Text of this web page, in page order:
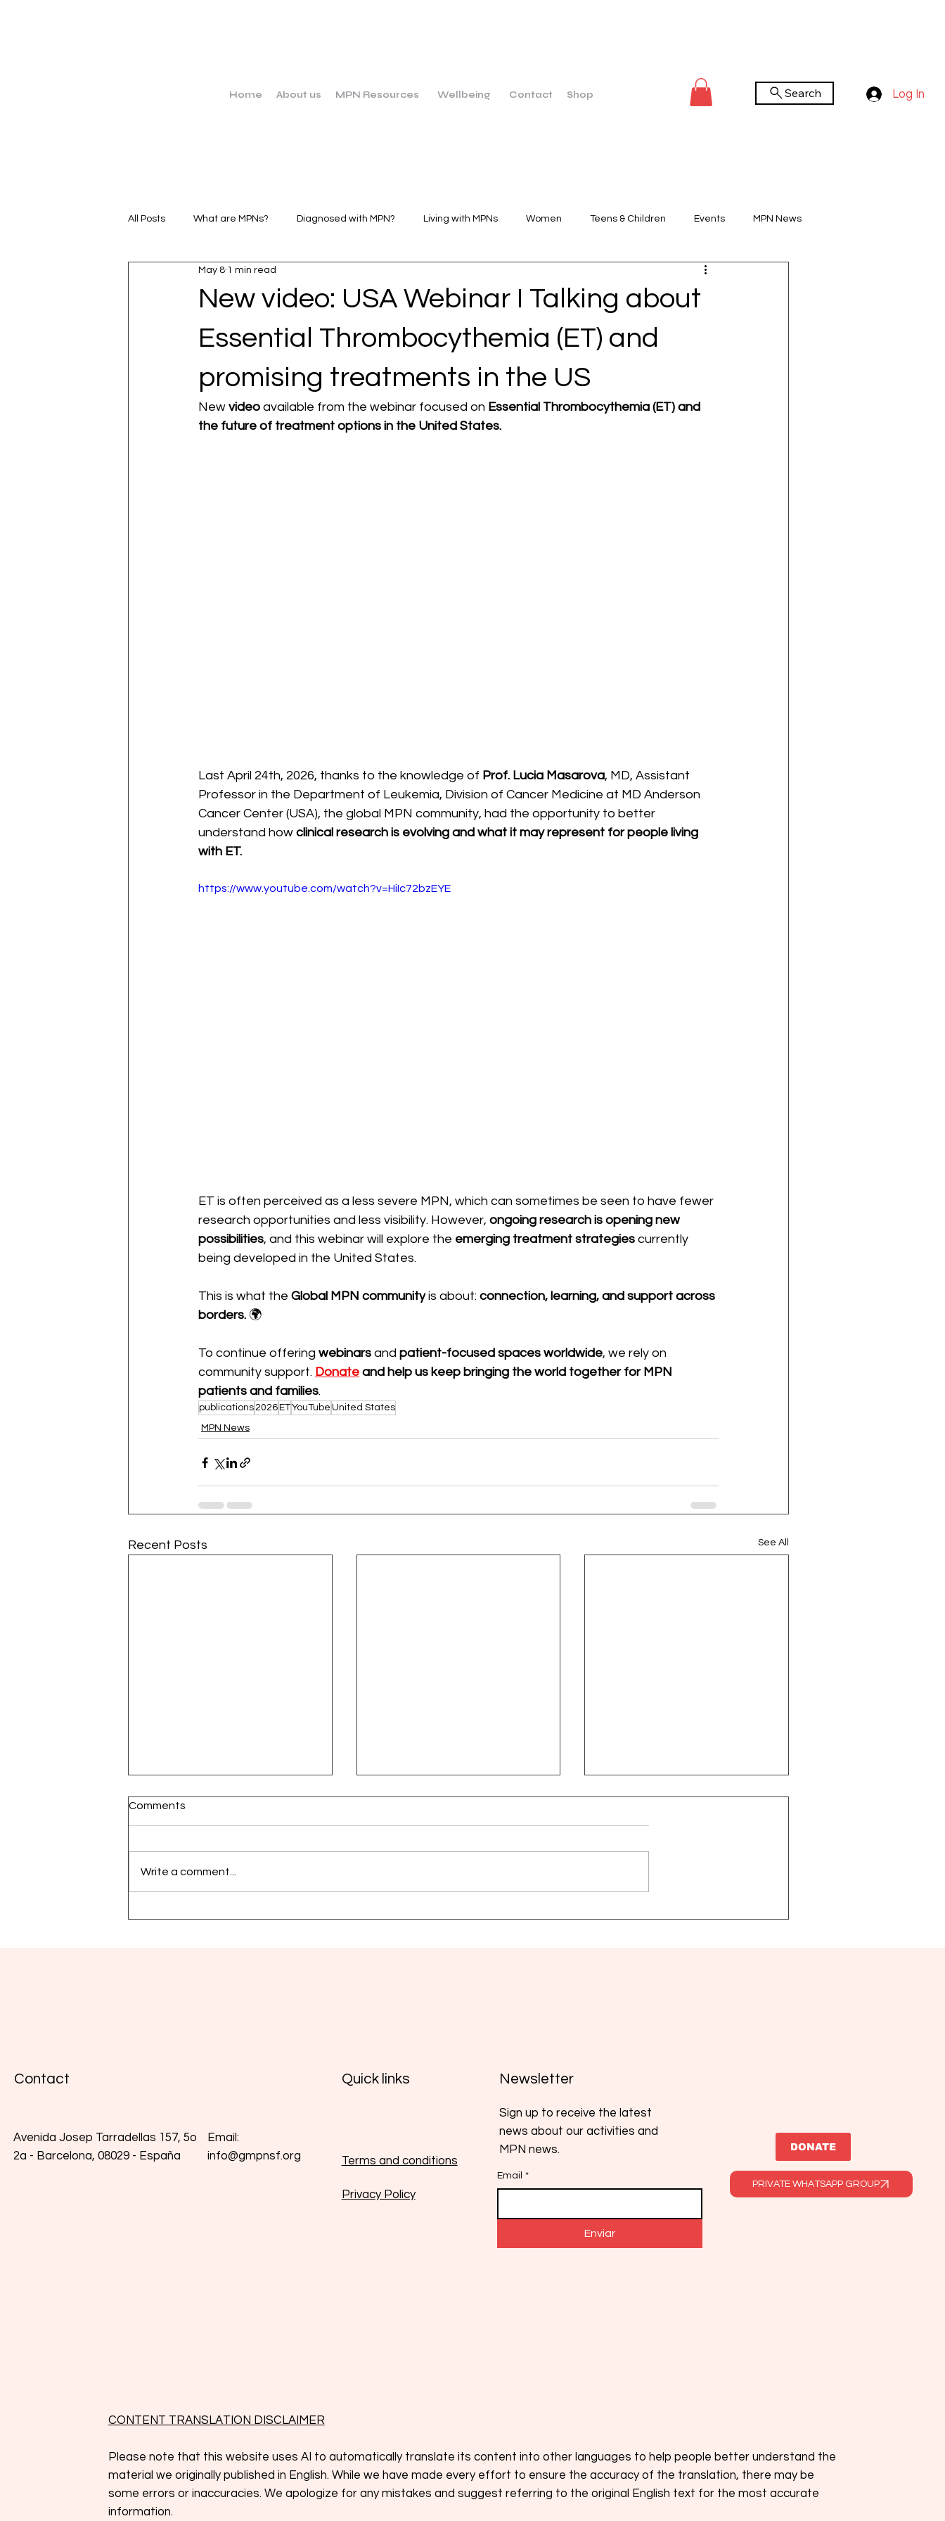
Home About us MPN Resources Wellbeing Contact Shop Search Log In
All Posts What are MPNs? Diagnosed with MPN? Living with MPNs Women Teens & Children Events MPN News
MPN Stories Clinical Trials You Tube Channel
New video: USA Webinar I Talking about
Essential Thrombocythemia (ET) and
promising treatments in the US
May 8 1 min read
New video available from the webinar focused on Essential Thrombocythemia (ET) and
the future of treatment options in the United States.
Last April 24th, 2026, thanks to the knowledge of Prof. Lucia Masarova, MD, Assistant
Professor in the Department of Leukemia, Division of Cancer Medicine at MD Anderson
Cancer Center (USA), the global MPN community, had the opportunity to better
understand how clinical research is evolving and what it may represent for people living
with ET.
https://www.youtube.com/watch?v=HiIc72bzEYE
ET is often perceived as a less severe MPN, which can sometimes be seen to have fewer
research opportunities and less visibility. However, ongoing research is opening new
possibilities, and this webinar will explore the emerging treatment strategies currently
being developed in the United States.
This is what the Global MPN community is about: connection, learning, and support across
borders. 🌍
To continue offering webinars and patient-focused spaces worldwide, we rely on
community support. Donate and help us keep bringing the world together for MPN
patients and families.
publications2026 ETYouTube United States
MPN News
Recent Posts See All
Comments
Write a comment...
Newsletter
Sign up to receive the latest
news about our activities and
MPN news.
Email *
Enviar
Contact
Avenida Josep Tarradellas 157, 5o
2a - Barcelona, 08029 - España
Email:
info@gmpnsf.org
Quick links
Terms and conditions
Privacy Policy
DONATE
PRIVATE WHATSAPP GROUP
CONTENT TRANSLATION DISCLAIMER
Please note that this website uses AI to automatically translate its content into other languages to help people better understand the
material we originally published in English. While we have made every effort to ensure the accuracy of the translation, there may be
some errors or inaccuracies. We apologize for any mistakes and suggest referring to the original English text for the most accurate
information.